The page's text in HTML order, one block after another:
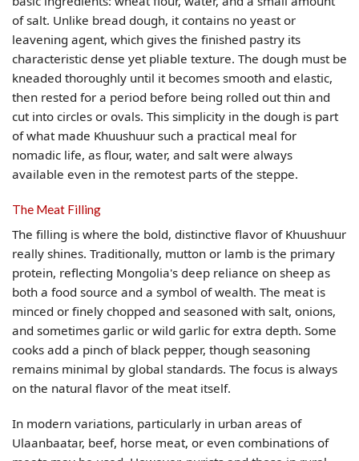
of salt. Unlike bread dough, it contains no yeast or
leavening agent, which gives the finished pastry its
characteristic dense yet pliable texture. The dough must be
kneaded thoroughly until it becomes smooth and elastic,
then rested for a period before being rolled out thin and
cut into circles or ovals. This simplicity in the dough is part
of what made Khuushuur such a practical meal for
nomadic life, as flour, water, and salt were always
available even in the remotest parts of the steppe.
The Meat Filling
The filling is where the bold, distinctive flavor of Khuushuur
really shines. Traditionally, mutton or lamb is the primary
protein, reflecting Mongolia's deep reliance on sheep as
both a food source and a symbol of wealth. The meat is
minced or finely chopped and seasoned with salt, onions,
and sometimes garlic or wild garlic for extra depth. Some
cooks add a pinch of black pepper, though seasoning
remains minimal by global standards. The focus is always
on the natural flavor of the meat itself.
In modern variations, particularly in urban areas of
Ulaanbaatar, beef, horse meat, or even combinations of